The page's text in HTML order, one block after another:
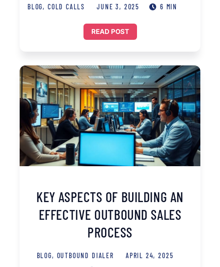
BLOG, COLD CALLS JUNE 3, 2025 6 MIN
READ POST
KEY ASPECTS OF BUILDING AN
EFFECTIVE OUTBOUND SALES
PROCESS
BLOG, OUTBOUND DIALER
APRIL 24, 2025